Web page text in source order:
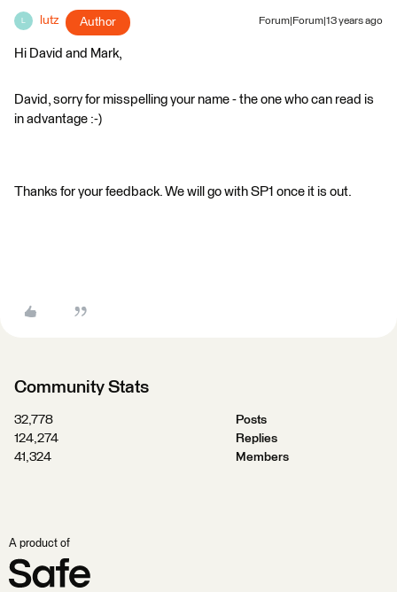
lutz Author Forum|Forum|13 years ago
Hi David and Mark,
David, sorry for misspelling your name - the one who can read is
in advantage :-)
Thanks for your feedback. We will go with SP1 once it is out.
Community Stats
32,778
Posts
124,274
Replies
41,324
Members
A product of